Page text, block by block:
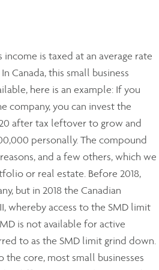
is taxed at an average rate
Canada, this small business
here is an example: If you
company, you can invest the
after tax leftover to grow and
personally. The compound
and a few others, which we
or real estate. Before 2018,
but in 2018 the Canadian
whereby access to the SMD limit
is not available for active
to as the SMD limit grind down.
core, most small businesses